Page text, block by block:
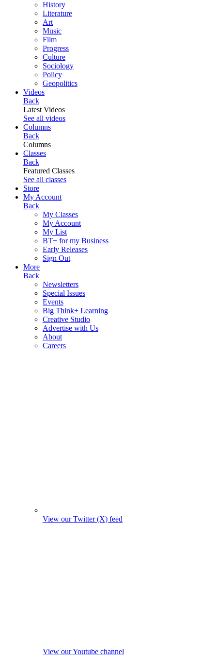
History
Literature
Art
Music
Film
Progress
Culture
Sociology
Policy
Geopolitics
Videos
Back
Latest Videos
See all videos
Columns
Back
Columns
Classes
Back
Featured Classes
See all classes
Store
My Account
Back
My Classes
My Account
My List
BT+ for my Business
Early Releases
Sign Out
More
Back
Newsletters
Special Issues
Events
Big Think+ Learning
Creative Studio
Advertise with Us
About
Careers
View our Twitter (X) feed
View our Youtube channel